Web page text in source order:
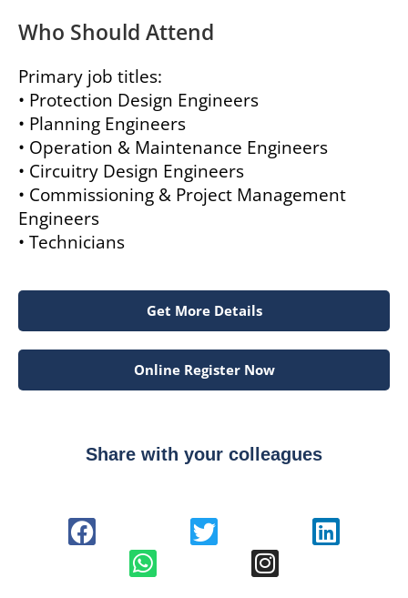
Who Should Attend
Primary job titles:
• Protection Design Engineers
• Planning Engineers
• Operation & Maintenance Engineers
• Circuitry Design Engineers
• Commissioning & Project Management
Engineers
• Technicians
Get More Details
Online Register Now
Share with your colleagues